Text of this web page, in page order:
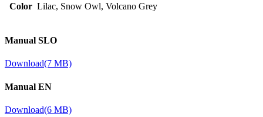
Color Lilac, Snow Owl, Volcano Grey
Manual SLO
Download(7 MB)
Manual EN
Download(6 MB)